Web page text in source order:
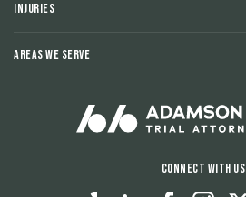
Injuries
Areas We Serve
Connect With Us